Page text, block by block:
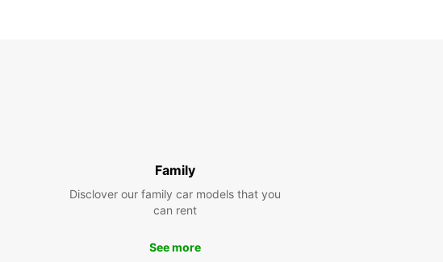
vibrant city. With Europcar, the journey is just as
Family
Disclover our family car models that you
can rent
See more